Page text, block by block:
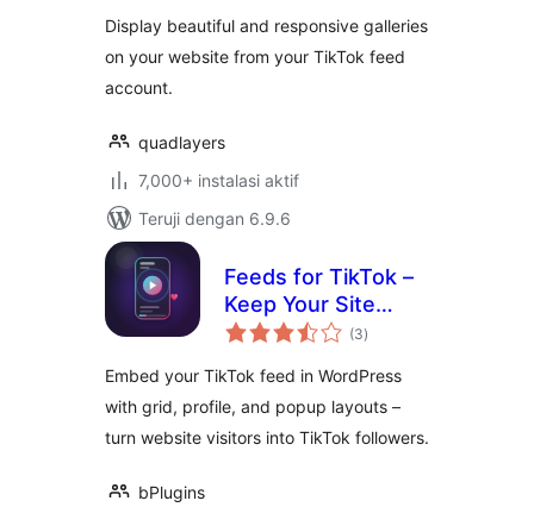
Display beautiful and responsive galleries
on your website from your TikTok feed
account.
quadlayers
7,000+ instalasi aktif
Teruji dengan 6.9.6
Feeds for TikTok –
Keep Your Site
Fresh with Your
(3total
rating
)
Embed your TikTok feed in WordPress
with grid, profile, and popup layouts –
turn website visitors into TikTok followers.
bPlugins